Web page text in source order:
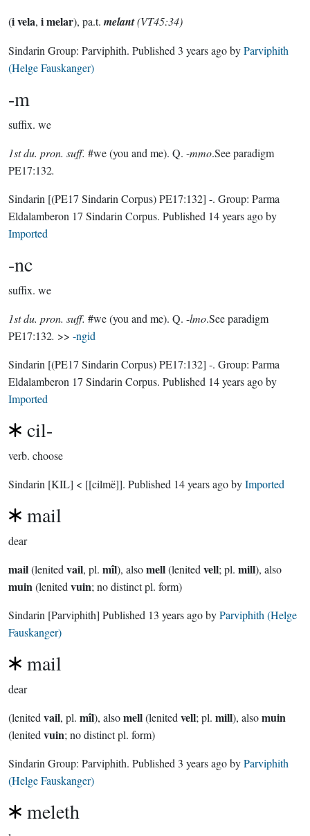
(i vela, i melar), pa.t. melant(VT45:34)
Sindarin Group: Parviphith. Published 3 years agobyParviphith
(Helge Fauskanger)
-m
suffix. we
1st du. pron. suff. #we (you and me). Q. -mmo.See paradigm
PE17:132.
Sindarin [(PE17 Sindarin Corpus) PE17:132] -. Group: Parma
Eldalamberon 17 Sindarin Corpus. Published 14 years agoby
Imported
-nc
suffix. we
1st du. pron. suff. #we (you and me). Q. -lmo.See paradigm
PE17:132. >> -ngid
Sindarin [(PE17 Sindarin Corpus) PE17:132] -. Group: Parma
Eldalamberon 17 Sindarin Corpus. Published 14 years agoby
Imported
cil-
verb. choose
Sindarin [KIL] < [[cilmë]]. Published 14 years agobyImported
mail
dear
mail(lenited vail, pl. mîl), alsomell(lenited vell; pl. mill), also
muin(lenited vuin; no distinct pl. form)
Sindarin [Parviphith] Published 13 years agobyParviphith (Helge
Fauskanger)
mail
dear
(lenited vail, pl. mîl), alsomell(lenited vell; pl. mill), alsomuin
(lenited vuin; no distinct pl. form)
Sindarin Group: Parviphith. Published 3 years agobyParviphith
(Helge Fauskanger)
meleth